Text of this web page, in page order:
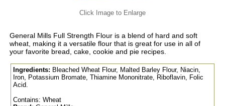
Click Image to Enlarge
General Mills Full Strength Flour is a blend of hard and soft
wheat, making it a versatile flour that is great for use in all of
your favorite bread, cake, cookie and pie recipes.
Ingredients: Bleached Wheat Flour, Malted Barley Flour, Niacin,
Iron, Potassium Bromate, Thiamine Mononitrate, Riboflavin, Folic
Acid.
Contains: Wheat